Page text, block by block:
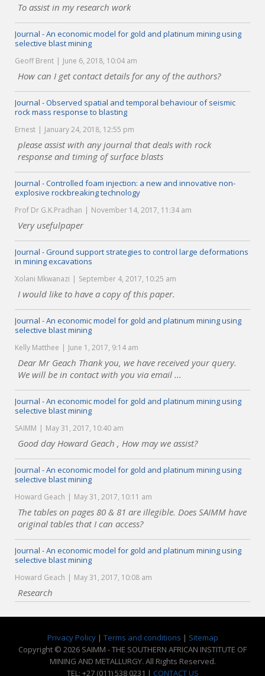
To assist in my research work
Journal - An economic model for gold and platinum mining using
selective blast mining
Geoff Brent June 6, 2018, 10:04 am
How can I get contact details for any of the authors?
Journal - Observed spatial and temporal behaviour of seismic
rock mass response to blasting
Ernest January 24, 2018, 12:55 pm
please assist with any journal that deals with rock
response and timing of surface blasts
Journal - Controlled foam injection: a new and innovative non-
explosive rockbreaking technology
Prof Dr G.K.Pradhan November 14, 2017, 11:34 am
Very usefulpaper
Journal - Ground support strategies to control large deformations
in mining excavations
Xolani Mkwanazi September 4, 2017, 10:25 am
I would like to have a copy of this paper.
Journal - An economic model for gold and platinum mining using
selective blast mining
Kelly Matthee June 1, 2017, 9:14 am
Dear Mr Geach Thank you, we have received your query.
We will be in contact with you via email ...
Journal - An economic model for gold and platinum mining using
selective blast mining
SAIMM May 31, 2017, 10:40 am
Good day Howard Geach , How may we assist?
Journal - An economic model for gold and platinum mining using
selective blast mining
Howard Geach May 31, 2017, 10:11 am
The tables on pages 80 & 81 are illegible. Does SAIMM have
original tables that I can access?
Journal - An economic model for gold and platinum mining using
selective blast mining
Howard Geach May 31, 2017, 10:08 am
Research
Privacy Policy| Terms and conditions | Sitemap
Copyright © 2026 SAIMM - THE SOUTHERN AFRICAN INSTITUTE OF
MINING AND METALLURGY. All Rights Reserved.
TEL: +27 (011) 538 0231 | CONTACT US